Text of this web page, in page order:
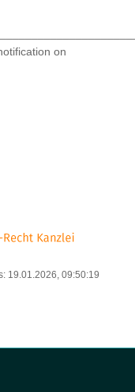
on
19.01.2026, 09:50:19